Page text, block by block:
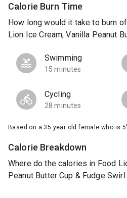
Calorie Burn Time
How long would it take to burn
Lion Ice Cream, Vanilla Peanut
Swimming
15 minutes
Cycling
28 minutes
Based on a 35 year old female who is
Calorie Breakdown
Where do the calories in Food
Peanut Butter Cup & Fudge